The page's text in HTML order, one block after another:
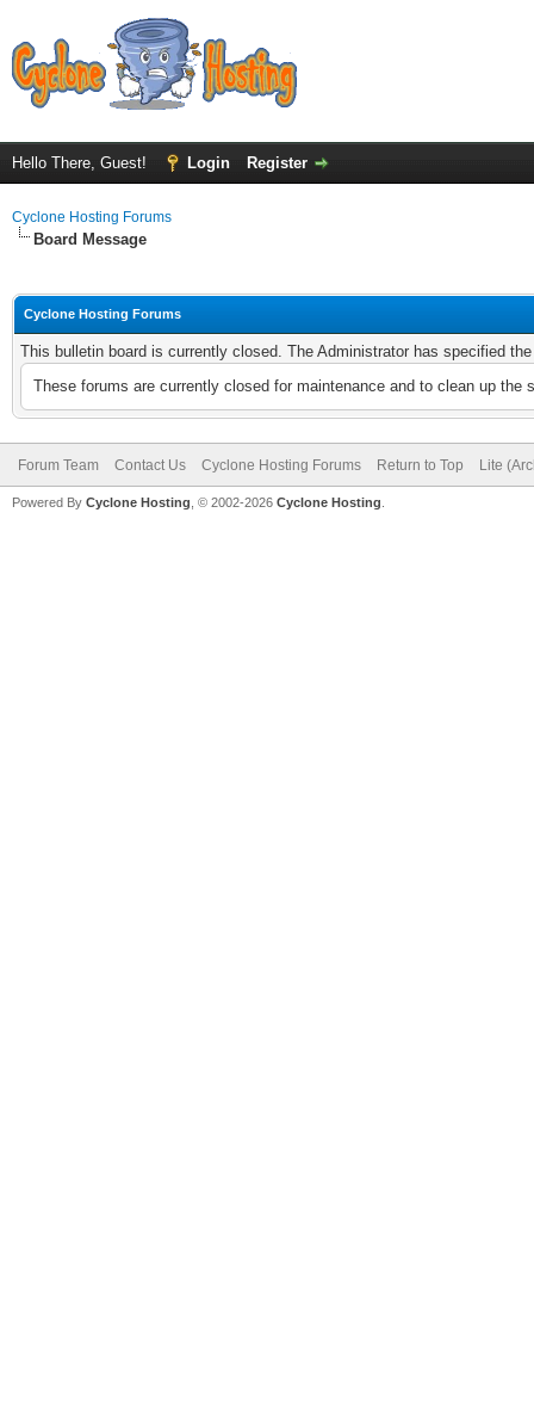
Hello There, Guest! Login Register
Cyclone Hosting Forums
Board Message
Cyclone Hosting Forums
This bulletin board is currently closed. The Administrator has specified
These forums are currently closed for maintenance and to clean up
Forum Team Contact Us Cyclone Hosting Forums Return to Top Lite
Powered By Cyclone Hosting, © 2002-2026 Cyclone Hosting.